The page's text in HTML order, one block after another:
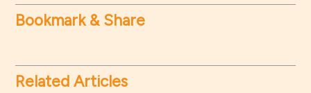
Bookmark & Share
Related Articles